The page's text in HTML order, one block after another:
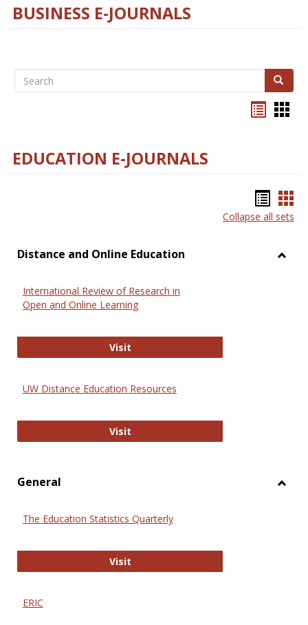
BUSINESS E-JOURNALS
Search Search
EDUCATION E-JOURNALS
list
Collapse all sets
Distance and Online Education
International Review of Research in
Open and Online Learning
VisitInternational Review of Research
UW Distance Education Resources
VisitUW Distance Education Resources
General
The Education Statistics Quarterly
VisitThe Education Statistics Quarterly
ERIC